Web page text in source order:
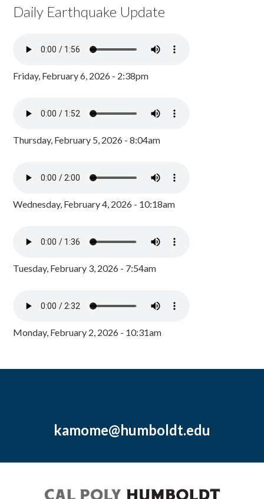
Daily Earthquake Update
Friday, February 6, 2026 - 2:38pm
Thursday, February 5, 2026 - 8:04am
Wednesday, February 4, 2026 - 10:18am
Tuesday, February 3, 2026 - 7:54am
Monday, February 2, 2026 - 10:31am
kamome@humboldt.edu